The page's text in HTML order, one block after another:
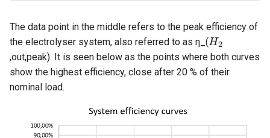
The data point in the middle refers to the peak efficiency of
the electrolyser system, also referred to as η_(H_2
H2
,out,peak). It is seen below as the points where both curves
show the highest efficiency, close after 20 % of their
nominal load.